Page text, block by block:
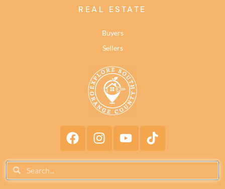
REAL ESTATE
Buyers
Sellers